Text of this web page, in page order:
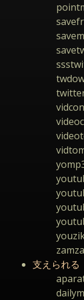
支えられる